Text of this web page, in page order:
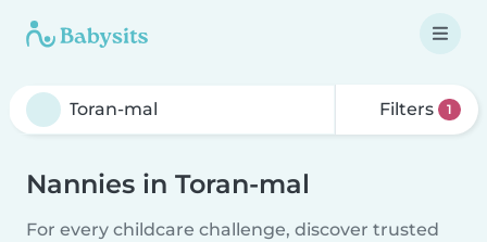
Filters 1
Nannies in Toran-mal
For every childcare challenge, discover trusted